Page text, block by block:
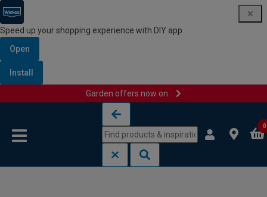
Speed up your shopping experience with DIY app
Open
Install
Garden offers now on
0